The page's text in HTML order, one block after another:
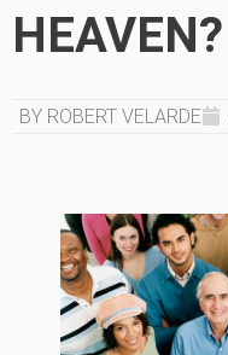
HEAVEN?
BY ROBERT VELARDE